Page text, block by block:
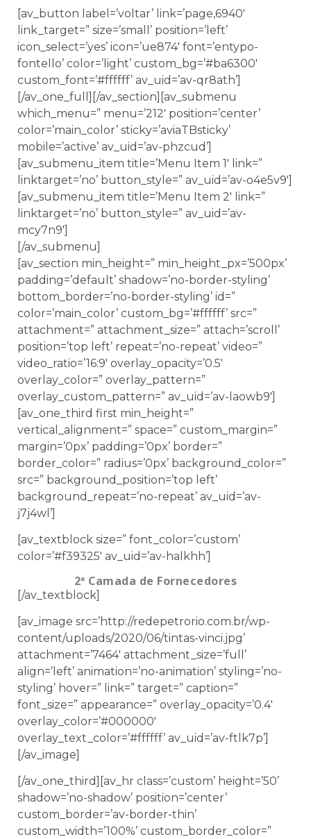
[av_button label=’voltar’ link=’page,6940′
link_target=” size=’small’ position=’left’
icon_select=’yes’ icon=’ue874′ font=’entypo-
fontello’ color=’light’ custom_bg=’#ba6300′
custom_font=’#ffffff’ av_uid=’av-qr8ath’]
[/av_one_full][/av_section][av_submenu
which_menu=” menu=’212′ position=’center’
color=’main_color’ sticky=’aviaTBsticky’
mobile=’active’ av_uid=’av-phzcud’]
[av_submenu_item title=’Menu Item 1′ link=”
linktarget=’no’ button_style=” av_uid=’av-o4e5v9′]
[av_submenu_item title=’Menu Item 2′ link=”
linktarget=’no’ button_style=” av_uid=’av-
mcy7n9′]
[/av_submenu]
[av_section min_height=” min_height_px=’500px’
padding=’default’ shadow=’no-border-styling’
bottom_border=’no-border-styling’ id=”
color=’main_color’ custom_bg=’#ffffff’ src=”
attachment=” attachment_size=” attach=’scroll’
position=’top left’ repeat=’no-repeat’ video=”
video_ratio=’16:9′ overlay_opacity=’0.5′
overlay_color=” overlay_pattern=”
overlay_custom_pattern=” av_uid=’av-laowb9′]
[av_one_third first min_height=”
vertical_alignment=” space=” custom_margin=”
margin=’0px’ padding=’0px’ border=”
border_color=” radius=’0px’ background_color=”
src=” background_position=’top left’
background_repeat=’no-repeat’ av_uid=’av-
j7j4wl’]
[av_textblock size=” font_color=’custom’
color=’#f39325′ av_uid=’av-halkhh’]
2ª Camada de Fornecedores
[/av_textblock]
[av_image src=’http://redepetrorio.com.br/wp-
content/uploads/2020/06/tintas-vinci.jpg’
attachment=’7464′ attachment_size=’full’
align=’left’ animation=’no-animation’ styling=’no-
styling’ hover=” link=” target=” caption=”
font_size=” appearance=” overlay_opacity=’0.4′
overlay_color=’#000000′
overlay_text_color=’#ffffff’ av_uid=’av-ftlk7p’]
[/av_image]
[/av_one_third][av_hr class=’custom’ height=’50’
shadow=’no-shadow’ position=’center’
custom_border=’av-border-thin’
custom_width=’100%’ custom_border_color=”